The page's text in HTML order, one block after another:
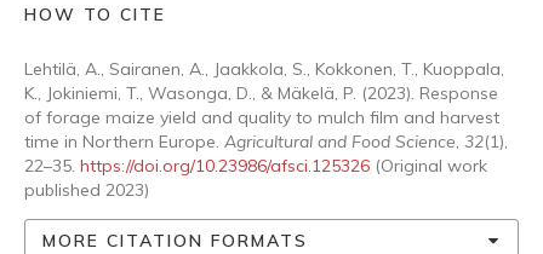
HOW TO CITE
Lehtilä, A., Sairanen, A., Jaakkola, S., Kokkonen, T., Kuoppala,
K., Jokiniemi, T., Wasonga, D., & Mäkelä, P. (2023). Response
of forage maize yield and quality to mulch film and harvest
time in Northern Europe. Agricultural and Food Science, 32(1),
22–35. https://doi.org/10.23986/afsci.125326 (Original work
published 2023)
MORE CITATION FORMATS